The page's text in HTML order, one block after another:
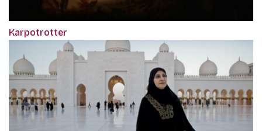
Karpotrotter